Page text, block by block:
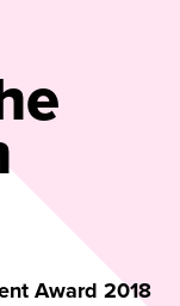
Award 2018